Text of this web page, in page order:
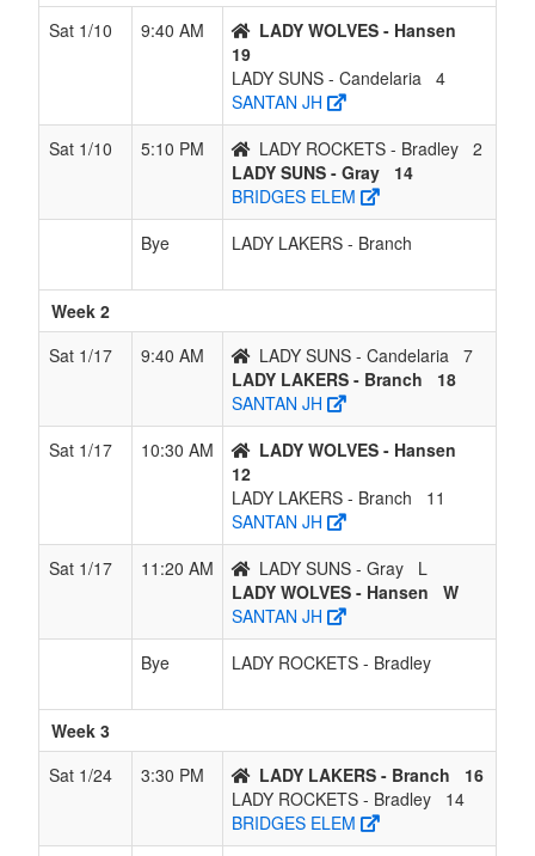
Sat 1/10
9:40 AM
LADY WOLVES - Hansen
19
LADY SUNS - Candelaria 4
SANTAN JH
Sat 1/10
5:10 PM LADY ROCKETS - Bradley 2
LADY SUNS - Gray
14
BRIDGES ELEM
Bye
LADY LAKERS - Branch
Week 2
Sat 1/17
9:40 AM LADY SUNS - Candelaria 7
LADY LAKERS - Branch
18
SANTAN JH
Sat 1/17
10:30 AM
LADY WOLVES - Hansen
12
LADY LAKERS - Branch
11
SANTAN JH
Sat 1/17
11:20 AM LADY SUNS - Gray
L
LADY WOLVES - Hansen
W
SANTAN JH
Bye
LADY ROCKETS - Bradley
Week 3
Sat 1/24
3:30 PM LADY LAKERS - Branch
16
LADY ROCKETS - Bradley
14
BRIDGES ELEM